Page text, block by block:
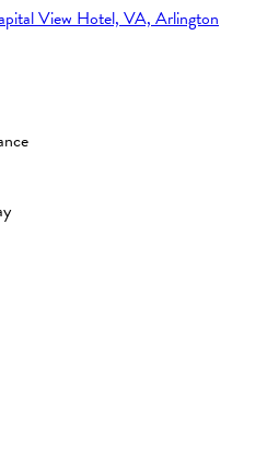
View Hotel, VA, Arlington